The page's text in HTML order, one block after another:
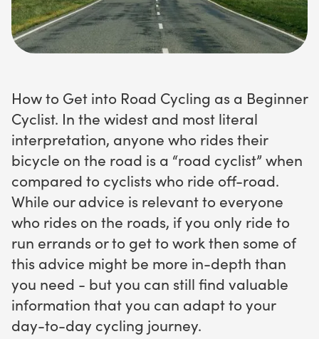
How to Get into Road Cycling as a Beginner
Cyclist. In the widest and most literal
interpretation, anyone who rides their
bicycle on the road is a “road cyclist” when
compared to cyclists who ride off-road.
While our advice is relevant to everyone
who rides on the roads, if you only ride to
run errands or to get to work then some of
this advice might be more in-depth than
you need - but you can still find valuable
information that you can adapt to your
day-to-day cycling journey.